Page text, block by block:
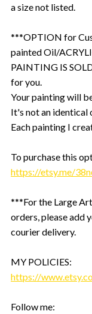
a size not listed.
***OPTION for
painted Oil/
PAINTING IS
for you.
Your painting will
It's not an identical
Each painting I
To purchase this
https://etsy.me/
***For the Large
orders, please add
courier delivery.
MY POLICIES:
https://
Follow me: